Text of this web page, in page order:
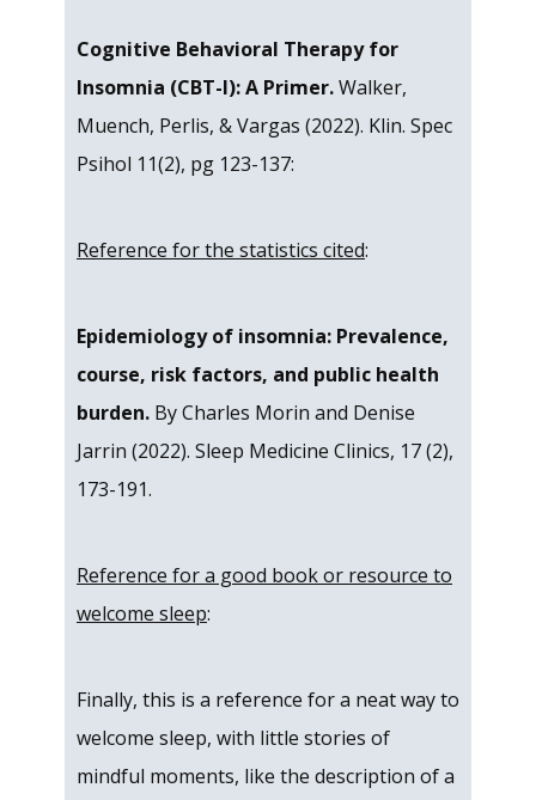
Cognitive Behavioral Therapy for
Insomnia (CBT-I): A Primer.Walker,
Muench, Perlis, & Vargas (2022). Klin. Spec
Psihol 11(2), pg 123-137:
Reference for the statistics cited:
Epidemiology of insomnia: Prevalence,
course, risk factors, and public health
burden. By Charles Morin and Denise
Jarrin (2022). Sleep Medicine Clinics, 17 (2),
173-191.
Reference for a good book or resource to
welcome sleep:
Finally, this is a reference for a neat way to
welcome sleep, with little stories of
mindful moments, like the description of a